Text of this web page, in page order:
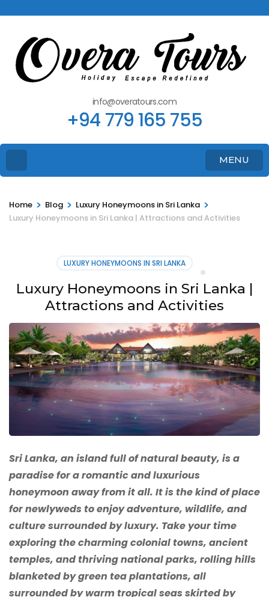
info@overatours.com
+94 779 165 755
MENU
Home > Blog > Luxury Honeymoons in Sri Lanka >
Luxury Honeymoons in Sri Lanka | Attractions and Activities
LUXURY HONEYMOONS IN SRI LANKA
Luxury Honeymoons in Sri Lanka |
Attractions and Activities
Sri Lanka, an island full of natural beauty, is a
paradise for a romantic and luxurious
honeymoon away from it all. It is the kind of place
for newlyweds to enjoy adventure, wildlife, and
culture surrounded by luxury. Take your time
exploring the charming colonial towns, ancient
temples, and thriving national parks, rolling hills
blanketed by green tea plantations, all
surrounded by warm tropical seas skirted by